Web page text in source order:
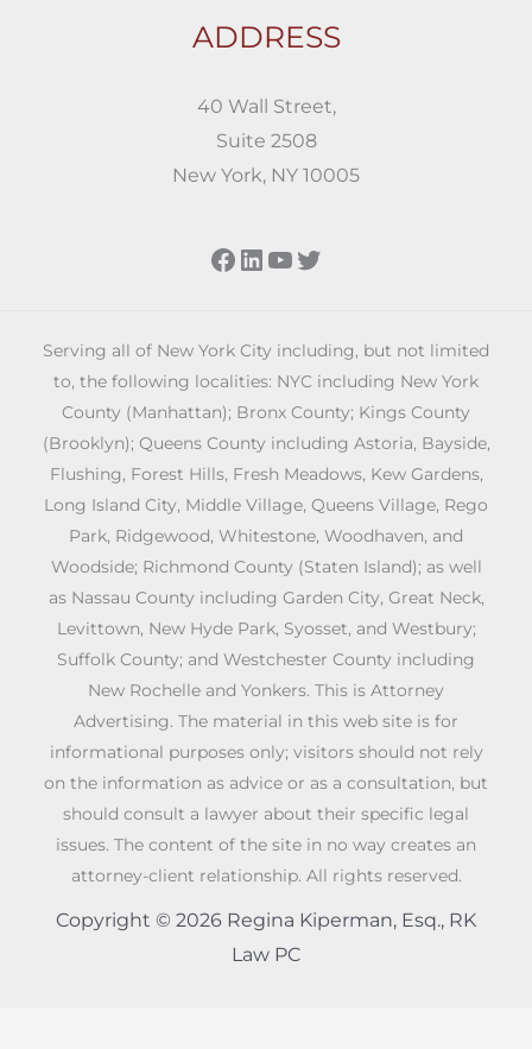
ADDRESS
40 Wall Street,
Suite 2508
New York, NY 10005
Facebook
LinkedIn
YouTube
Twitter
Serving all of New York City including, but not limited
to, the following localities: NYC including New York
County (Manhattan); Bronx County; Kings County
(Brooklyn); Queens County including Astoria, Bayside,
Flushing, Forest Hills, Fresh Meadows, Kew Gardens,
Long Island City, Middle Village, Queens Village, Rego
Park, Ridgewood, Whitestone, Woodhaven, and
Woodside; Richmond County (Staten Island); as well
as Nassau County including Garden City, Great Neck,
Levittown, New Hyde Park, Syosset, and Westbury;
Suffolk County; and Westchester County including
New Rochelle and Yonkers. This is Attorney
Advertising. The material in this web site is for
informational purposes only; visitors should not rely
on the information as advice or as a consultation, but
should consult a lawyer about their specific legal
issues. The content of the site in no way creates an
attorney-client relationship. All rights reserved.
Copyright © 2026 Regina Kiperman, Esq., RK
Law PC